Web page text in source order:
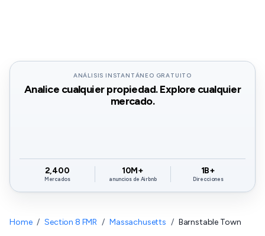
ANÁLISIS INSTANTÁNEO GRATUITO
Analice cualquier propiedad. Explore cualquier
mercado.
2,400
Mercados
10M+
anuncios de Airbnb
1B+
Direcciones
Home / Section 8 FMR / Massachusetts / Barnstable Town